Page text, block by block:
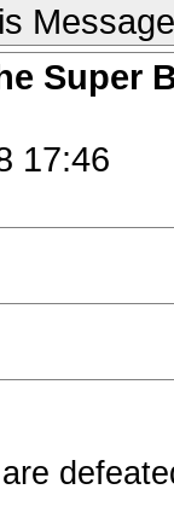
Message
Super
17:46